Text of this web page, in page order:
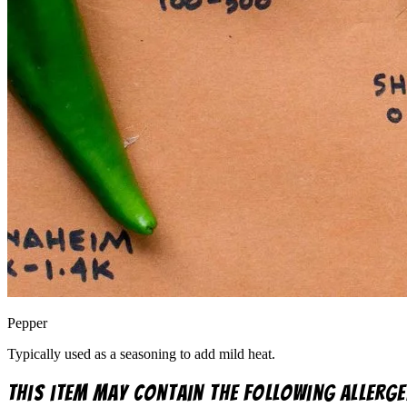
Pepper
Typically used as a seasoning to add mild heat.
This item may contain the following